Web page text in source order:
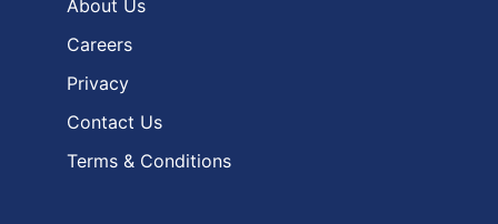
About Us
Careers
Privacy
Contact Us
Terms & Conditions